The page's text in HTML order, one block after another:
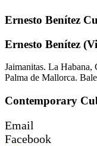
Ernesto Benítez
Ernesto Benítez
Jaimanitas. La Habana,
Palma de Mallorca.
Contemporary
Email
Facebook